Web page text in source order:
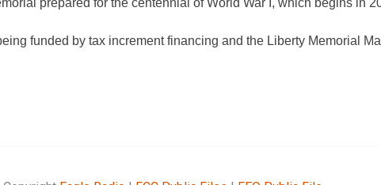
funded by tax incrementfinancing and the Liberty Memorial